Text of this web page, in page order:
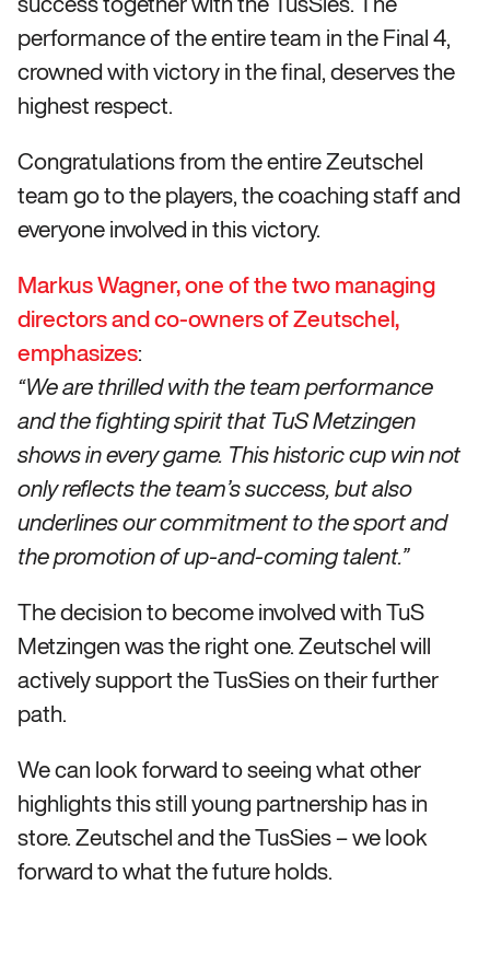
performance of the entire team in the Final 4,
crowned with victory in the final, deserves the
highest respect.
Congratulations from the entire Zeutschel
team go to the players, the coaching staff and
everyone involved in this victory.
Markus Wagner, one of the two managing
directors and co-owners of Zeutschel,
emphasizes:
“We are thrilled with the team performance
and the fighting spirit that TuS Metzingen
shows in every game. This historic cup win not
only reflects the team’s success, but also
underlines our commitment to the sport and
the promotion of up-and-coming talent.”
The decision to become involved with TuS
Metzingen was the right one. Zeutschel will
actively support the TusSies on their further
path.
We can look forward to seeing what other
highlights this still young partnership has in
store. Zeutschel and the TusSies – we look
forward to what the future holds.